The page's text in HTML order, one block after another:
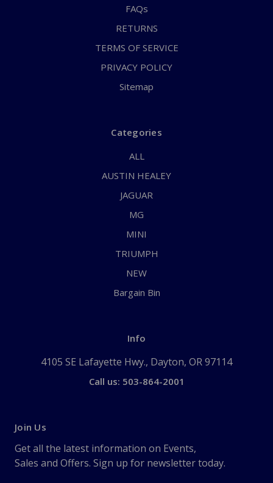
FAQs
RETURNS
TERMS OF SERVICE
PRIVACY POLICY
Sitemap
Categories
ALL
AUSTIN HEALEY
JAGUAR
MG
MINI
TRIUMPH
NEW
Bargain Bin
Info
4105 SE Lafayette Hwy., Dayton, OR 97114
Call us: 503-864-2001
Join Us
Get all the latest information on Events,
Sales and Offers. Sign up for newsletter today.